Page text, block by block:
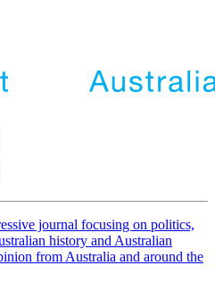
journal focusing on politics,
history and Australian
from Australia and around the